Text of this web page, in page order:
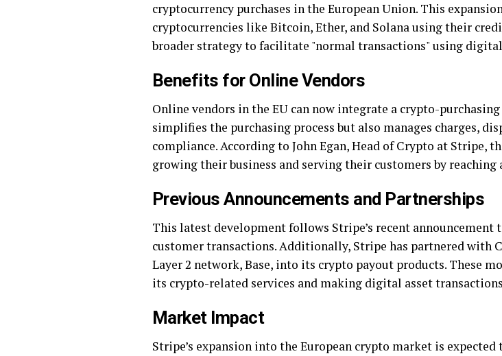
cryptocurrency purchases in the European Union. This
cryptocurrencies like Bitcoin, Ether, and Solana using their
broader strategy to facilitate "normal transactions" using digital
Benefits for Online Vendors
Online vendors in the EU can now integrate a crypto-
simplifies the purchasing process but also manages charges,
compliance. According to John Egan, Head of Crypto at Stripe,
growing their business and serving their customers by reaching
Previous Announcements and Partnerships
This latest development follows Stripe’s recent announcement
customer transactions. Additionally, Stripe has partnered with
Layer 2 network, Base, into its crypto payout products. These
its crypto-related services and making digital asset
Market Impact
Stripe’s expansion into the European crypto market is